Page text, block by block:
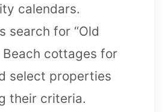
calendars.
search for “Old
Beach cottages for
select properties
their criteria.